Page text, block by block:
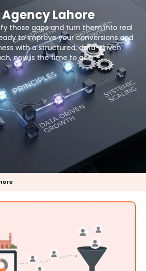
Agency Lahore
those gaps and turn them into real
to improve your conversions and
with a structured, data-driven
now is the time to act.